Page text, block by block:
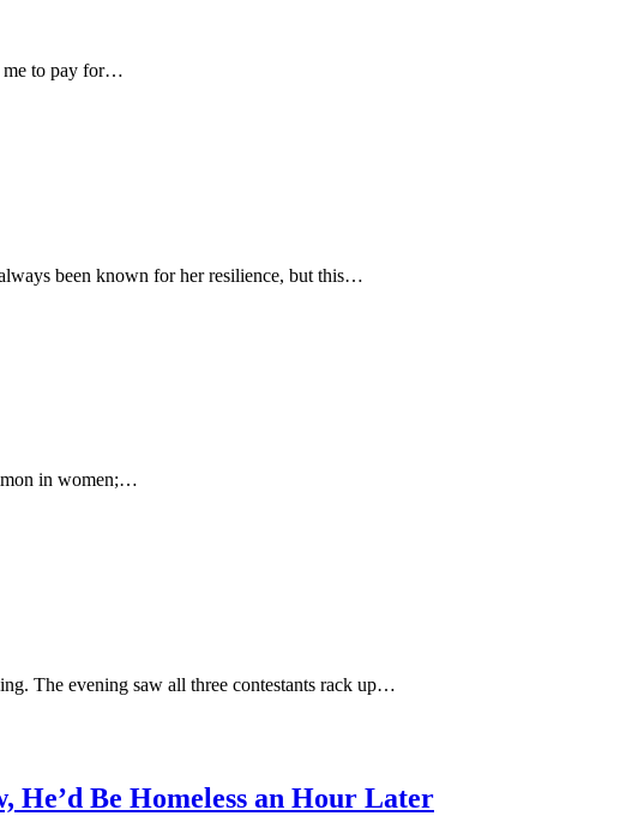
me to pay for…
been known for her resilience, but this…
in women;…
The evening saw all three contestants rack up…
Be Homeless an Hour Later